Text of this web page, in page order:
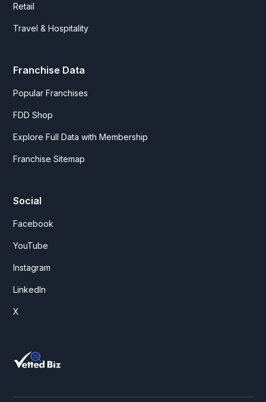
Retail
Travel & Hospitality
Franchise Data
Popular Franchises
FDD Shop
Explore Full Data with Membership
Franchise Sitemap
Social
Facebook
YouTube
Instagram
LinkedIn
X